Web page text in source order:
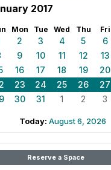
2017
Mon Tue Wed Thu Fri
2 3 4 5 6
9 10 11 12 13
16 17 18 19 20
23 24 25 26 27
30 31 1 2 3
Today: August 6, 2026
Reserve a Space